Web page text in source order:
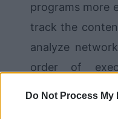
Do Not Process
programs more
track the
analyze
order of
methods, and